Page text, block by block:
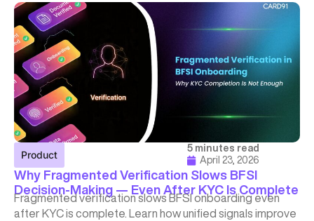
Product
5 minutes read
April 23, 2026
Why Fragmented Verification Slows BFSI
Decision-Making — Even After KYC Is Complete
Fragmented verification slows BFSI onboarding even
after KYC is complete. Learn how unified signals improve